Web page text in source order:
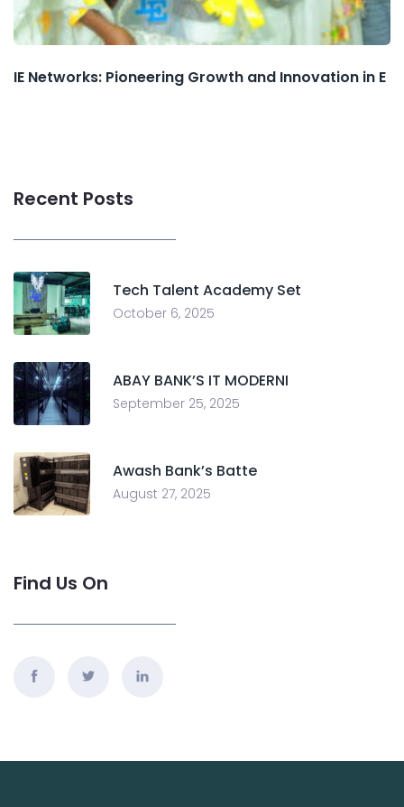
IE Networks: Pioneering Growth and Innovation in E
Recent Posts
Tech Talent Academy Set
October 6, 2025
ABAY BANK’S IT MODERNI
September 25, 2025
Awash Bank’s Batte
August 27, 2025
Find Us On